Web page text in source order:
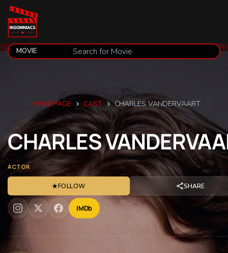
HOMEPAGE CAST CHARLES VANDERVAART
CHARLES
ACTOR
★FOLLOW SHARE
IMDb